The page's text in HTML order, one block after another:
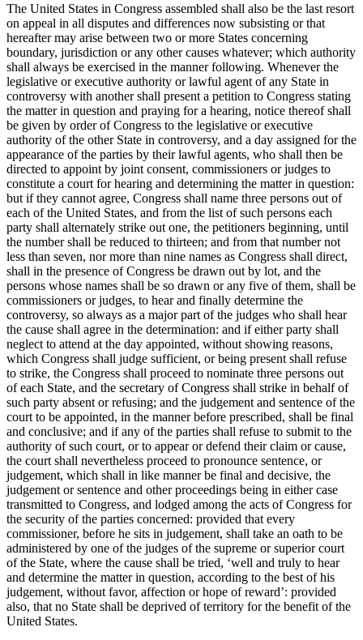
The United States in Congress assembled shall also be the last resort
on appeal in all disputes and differences now subsisting or that
hereafter may arise between two or more States concerning
boundary, jurisdiction or any other causes whatever; which authority
shall always be exercised in the manner following. Whenever the
legislative or executive authority or lawful agent of any State in
controversy with another shall present a petition to Congress stating
the matter in question and praying for a hearing, notice thereof shall
be given by order of Congress to the legislative or executive
authority of the other State in controversy, and a day assigned for the
appearance of the parties by their lawful agents, who shall then be
directed to appoint by joint consent, commissioners or judges to
constitute a court for hearing and determining the matter in question:
but if they cannot agree, Congress shall name three persons out of
each of the United States, and from the list of such persons each
party shall alternately strike out one, the petitioners beginning, until
the number shall be reduced to thirteen; and from that number not
less than seven, nor more than nine names as Congress shall direct,
shall in the presence of Congress be drawn out by lot, and the
persons whose names shall be so drawn or any five of them, shall be
commissioners or judges, to hear and finally determine the
controversy, so always as a major part of the judges who shall hear
the cause shall agree in the determination: and if either party shall
neglect to attend at the day appointed, without showing reasons,
which Congress shall judge sufficient, or being present shall refuse
to strike, the Congress shall proceed to nominate three persons out
of each State, and the secretary of Congress shall strike in behalf of
such party absent or refusing; and the judgement and sentence of the
court to be appointed, in the manner before prescribed, shall be final
and conclusive; and if any of the parties shall refuse to submit to the
authority of such court, or to appear or defend their claim or cause,
the court shall nevertheless proceed to pronounce sentence, or
judgement, which shall in like manner be final and decisive, the
judgement or sentence and other proceedings being in either case
transmitted to Congress, and lodged among the acts of Congress for
the security of the parties concerned: provided that every
commissioner, before he sits in judgement, shall take an oath to be
administered by one of the judges of the supreme or superior court
of the State, where the cause shall be tried, ‘well and truly to hear
and determine the matter in question, according to the best of his
judgement, without favor, affection or hope of reward’: provided
also, that no State shall be deprived of territory for the benefit of the
United States.